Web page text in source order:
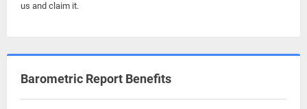
us and claim it.
Barometric Report Benefits